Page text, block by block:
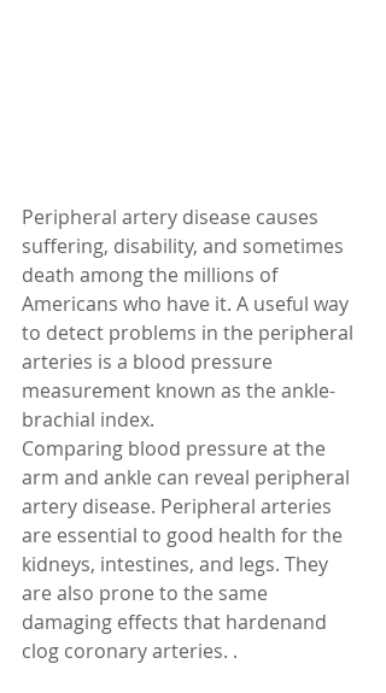
Peripheral artery disease causes
suffering, disability, and sometimes
death among the millions of
Americans who have it. A useful way
to detect problems in the peripheral
arteries is a blood pressure
measurement known as the ankle-
brachial index.
Comparing blood pressure at the
arm and ankle can reveal peripheral
artery disease. Peripheral arteries
are essential to good health for the
kidneys, intestines, and legs. They
are also prone to the same
damaging effects that hardenand
clog coronary arteries. .